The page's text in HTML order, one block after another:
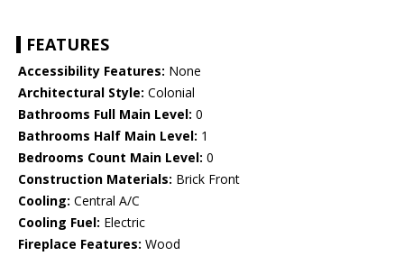
FEATURES
Accessibility Features: None
Architectural Style: Colonial
Bathrooms Full Main Level: 0
Bathrooms Half Main Level: 1
Bedrooms Count Main Level: 0
Construction Materials: Brick Front
Cooling: Central A/C
Cooling Fuel: Electric
Fireplace Features: Wood